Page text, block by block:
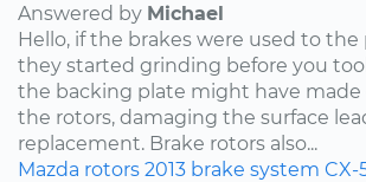
Answered by Michael
Hello, if the brakes were used to
they started grinding before you
the backing plate might have
the rotors, damaging the surface
replacement. Brake rotors also...
Mazda rotors 2013 brake system CX-